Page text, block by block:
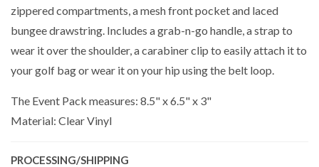
zippered compartments, a mesh front pocket and laced
bungee drawstring. Includes a grab-n-go handle, a strap to
wear it over the shoulder, a carabiner clip to easily attach it to
your golf bag or wear it on your hip using the belt loop.
The Event Pack measures: 8.5" x 6.5" x 3"
Material: Clear Vinyl
PROCESSING/SHIPPING